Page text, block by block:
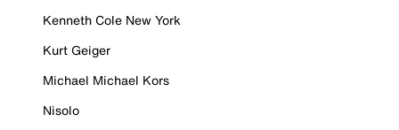
Kenneth Cole New York
Kurt Geiger
Michael Michael Kors
Nisolo